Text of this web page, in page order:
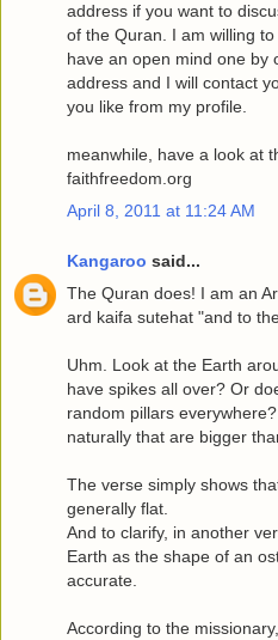
address if you want to
of the Quran. I am willing
have an open mind one by
address and I will contact
you like from my profile.
meanwhile, have a look at
faithfreedom.org
April 8, 2011 at 11:24 AM
Kangaroo said...
The Quran does! I am an
ard kaifa sutehat "and to
Uhm. Look at the Earth
have spikes all over? Or
random pillars
naturally that are bigger
The verse simply shows
generally flat.
And to clarify, in another
Earth as the shape of an
accurate.
According to the